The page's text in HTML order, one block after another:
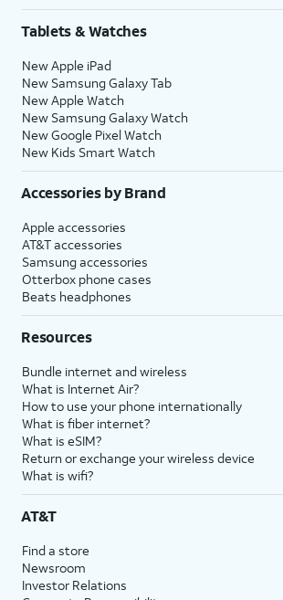
Tablets & Watches
New Apple iPad
New Samsung Galaxy Tab
New Apple Watch
New Samsung Galaxy Watch
New Google Pixel Watch
New Kids Smart Watch
Accessories by Brand
Apple accessories
AT&T accessories
Samsung accessories
Otterbox phone cases
Beats headphones
Resources
Bundle internet and wireless
What is Internet Air?
How to use your phone internationally
What is fiber internet?
What is eSIM?
Return or exchange your wireless device
What is wifi?
AT&T
Find a store
Newsroom
Investor Relations